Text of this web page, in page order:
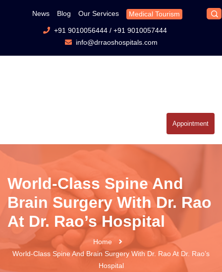
News Blog Our Services Medical Tourism
+91 9010056444/ +91 9010057444
info@drraoshospitals.com
Appointment
World-Class Spine And
Brain Surgery With Dr. Rao
At Dr. Rao’s Hospital
Home
World-Class Spine And Brain Surgery With Dr. Rao At Dr. Rao’s
Hospital